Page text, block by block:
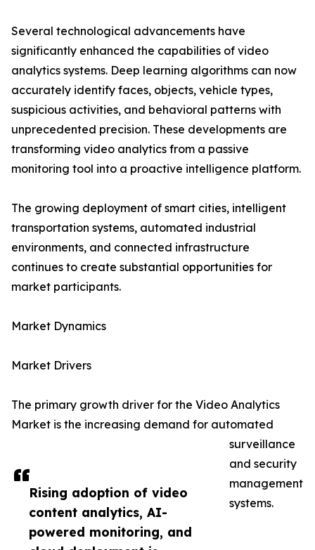
Rising adoption of video
content analytics, AI-
powered monitoring, and
Several technological advancements have
significantly enhanced the capabilities of video
analytics systems. Deep learning algorithms can now
accurately identify faces, objects, vehicle types,
suspicious activities, and behavioral patterns with
unprecedented precision. These developments are
transforming video analytics from a passive
monitoring tool into a proactive intelligence platform.
The growing deployment of smart cities, intelligent
transportation systems, automated industrial
environments, and connected infrastructure
continues to create substantial opportunities for
market participants.
Market Dynamics
Market Drivers
The primary growth driver for the Video Analytics
Market is the increasing demand for automated
surveillance
and security
management
systems.